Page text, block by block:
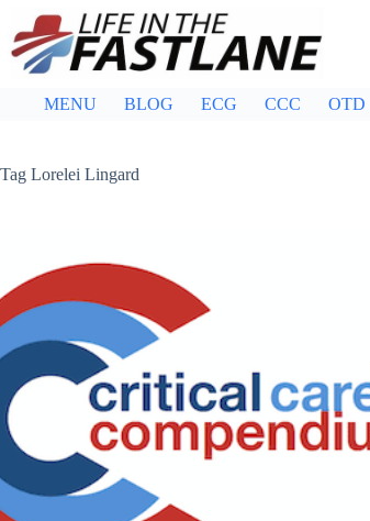
content
MENU BLOG ECG CCC OTD
Tag Lorelei Lingard